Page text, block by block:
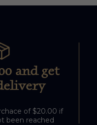
and get
of $20.00 if
been reached